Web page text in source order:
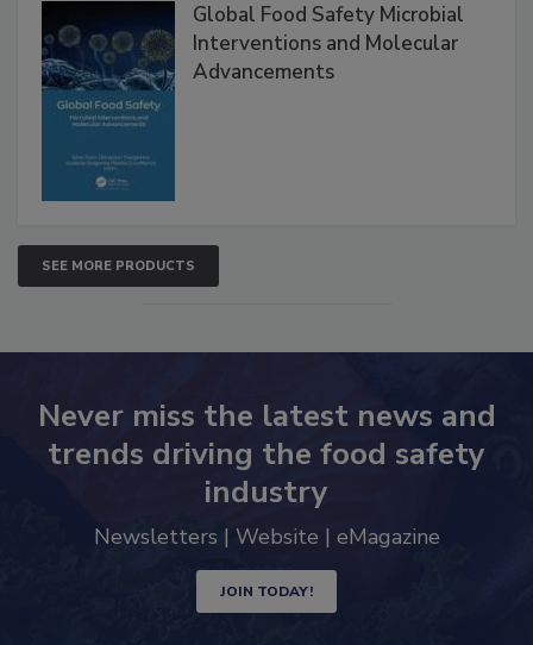
Global Food Safety Microbial
Interventions and Molecular
Advancements
SEE MORE PRODUCTS
Never miss the latest news and
trends driving the food safety
industry
Newsletters | Website | eMagazine
JOIN TODAY!